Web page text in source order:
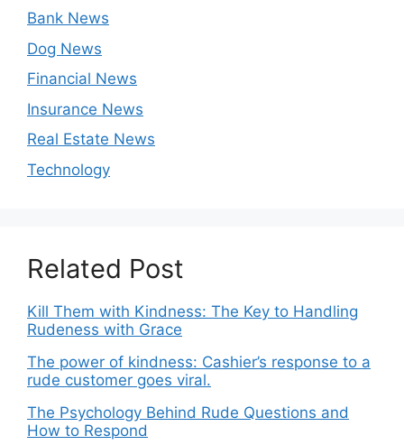
Bank News
Dog News
Financial News
Insurance News
Real Estate News
Technology
Related Post
Kill Them with Kindness: The Key to Handling
Rudeness with Grace
The power of kindness: Cashier’s response to a
rude customer goes viral.
The Psychology Behind Rude Questions and
How to Respond